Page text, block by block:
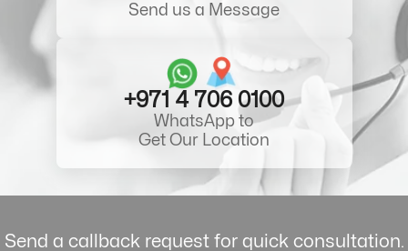
Send us a Message
+971 4 706 0100
WhatsApp to
Get Our Location
Send a callback request for quick consultation.